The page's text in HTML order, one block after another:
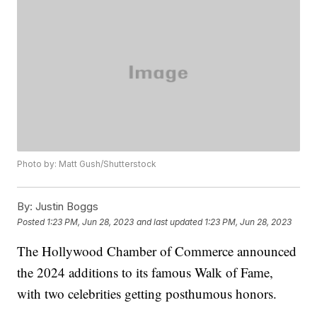
Photo by: Matt Gush/Shutterstock
By: Justin Boggs
Posted 1:23 PM, Jun 28, 2023 and last updated 1:23 PM, Jun 28, 2023
The Hollywood Chamber of Commerce announced
the 2024 additions to its famous Walk of Fame,
with two celebrities getting posthumous honors.